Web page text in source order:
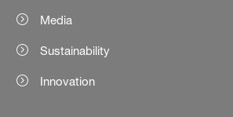
Media
Sustainability
Innovation